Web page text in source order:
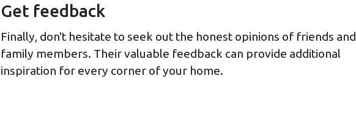
Get feedback
Finally, don't hesitate to seek out the honest opinions of friends and
family members. Their valuable feedback can provide additional
inspiration for every corner of your home.